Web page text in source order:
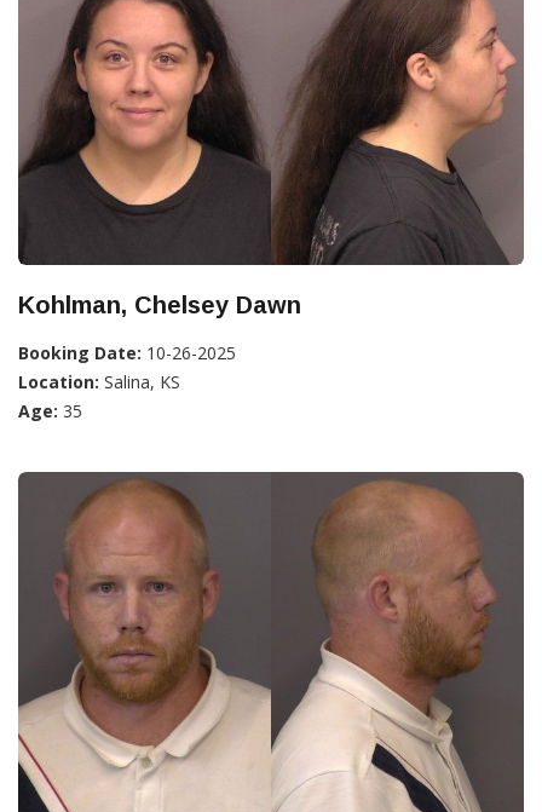
Kohlman, Chelsey Dawn
Booking Date: 10-26-2025
Location: Salina, KS
Age: 35